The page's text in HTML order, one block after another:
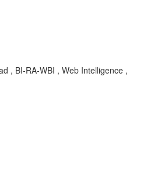
, BI-RA-WBI , Web Intelligence ,